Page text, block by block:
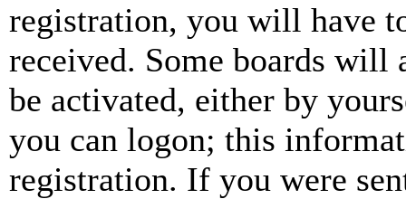
registration, you will have
received. Some boards will
be activated, either by
you can logon; this
registration. If you were